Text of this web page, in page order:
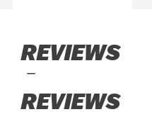
REVIEWS
REVIEWS